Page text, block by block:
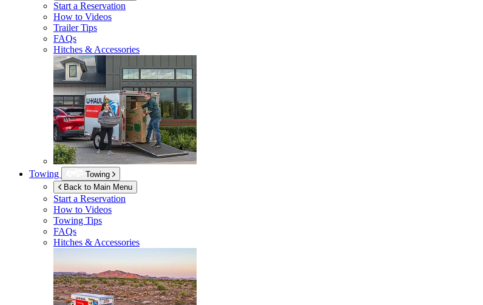
Start a Reservation
How to Videos
Trailer Tips
FAQs
Hitches & Accessories
Towing
Towing
Back to Main Menu
Start a Reservation
How to Videos
Towing Tips
FAQs
Hitches & Accessories